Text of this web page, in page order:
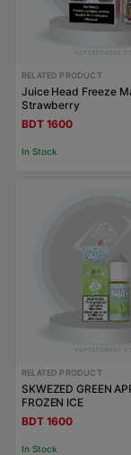
RELATED PRODUCT
Juice Head Freeze
Strawberry
BDT 1600
In Stock
RELATED PRODUCT
SKWEZED GREEN
FROZEN ICE
BDT 1600
In Stock